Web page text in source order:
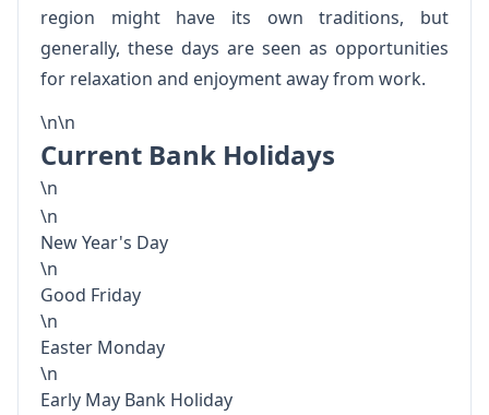
region might have its own traditions, but
generally, these days are seen as opportunities
for relaxation and enjoyment away from work.
\n\n
Current Bank Holidays
\n
\n
New Year's Day
\n
Good Friday
\n
Easter Monday
\n
Early May Bank Holiday